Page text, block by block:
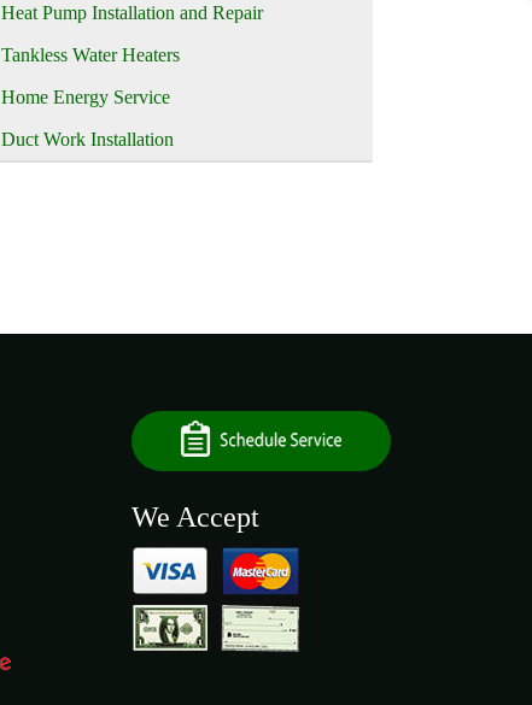
Heat Pump Installation and Repair
Tankless Water Heaters
Home Energy Service
Duct Work Installation
We Accept